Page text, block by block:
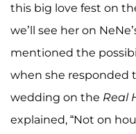
this big love fest on
we’ll see her on
mentioned the
when she responded
wedding on the Real
explained, “Not on